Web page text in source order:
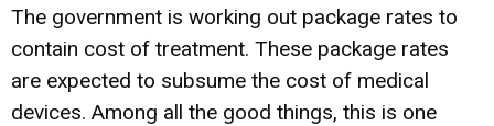
The government is working out package rates to
contain cost of treatment. These package rates
are expected to subsume the cost of medical
devices. Among all the good things, this is one